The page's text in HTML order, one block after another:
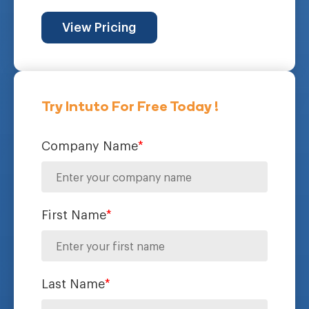
View Pricing
Try Intuto For Free Today !
Company Name*
First Name*
Last Name*